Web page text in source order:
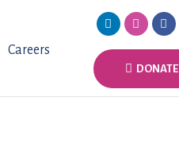
Careers
DONATE